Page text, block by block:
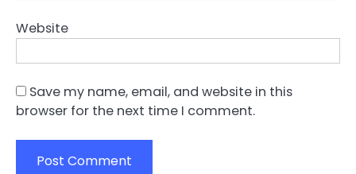
Website
Save my name, email, and website in this
browser for the next time I comment.